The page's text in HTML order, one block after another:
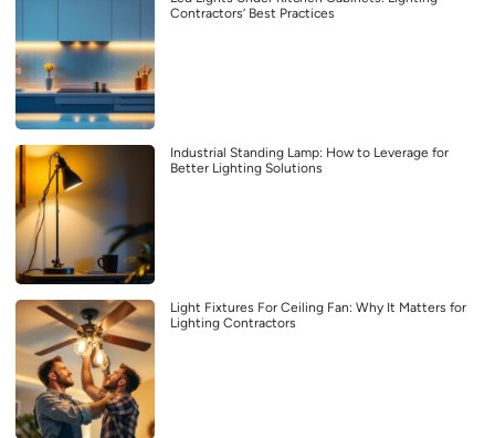
Contractors’ Best Practices
Industrial Standing Lamp: How to Leverage for
Better Lighting Solutions
Light Fixtures For Ceiling Fan: Why It Matters for
Lighting Contractors